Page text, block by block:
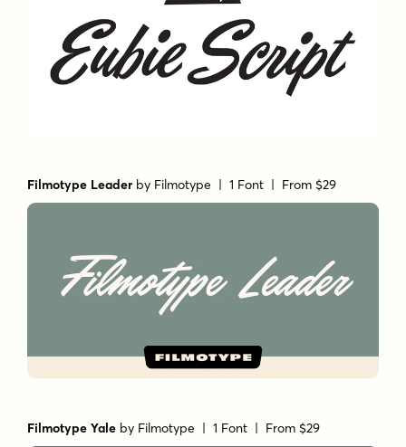
Filmotype Leader by Filmotype | 1 Font | From $29
Filmotype Yale by Filmotype | 1 Font | From $29